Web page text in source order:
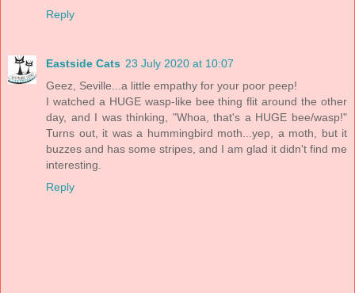
Reply
Eastside Cats 23 July 2020 at 10:07
Geez, Seville...a little empathy for your poor peep!
I watched a HUGE wasp-like bee thing flit around the other
day, and I was thinking, "Whoa, that's a HUGE bee/wasp!"
Turns out, it was a hummingbird moth...yep, a moth, but it
buzzes and has some stripes, and I am glad it didn't find me
interesting.
Reply